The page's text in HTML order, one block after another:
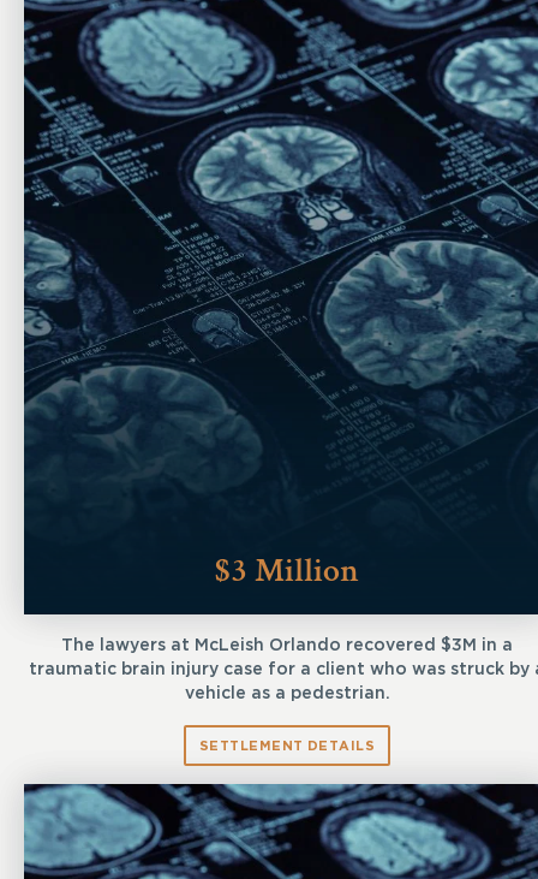
$3 Million
The lawyers at McLeish Orlando recovered $3M in a
traumatic brain injury case for a client who was struck by
vehicle as a pedestrian.
SETTLEMENT DETAILS